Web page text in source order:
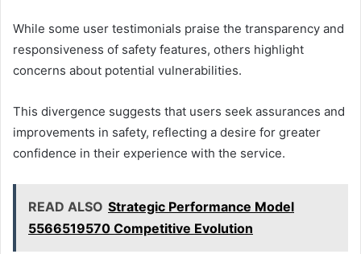
While some user testimonials praise the transparency and
responsiveness of safety features, others highlight
concerns about potential vulnerabilities.
This divergence suggests that users seek assurances and
improvements in safety, reflecting a desire for greater
confidence in their experience with the service.
READ ALSO Strategic Performance Model
5566519570 Competitive Evolution